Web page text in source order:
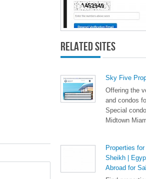
Related Sites
Sky Five
Offering the
and condos
Special
Midtown
Properties
Sheikh |
Abroad for